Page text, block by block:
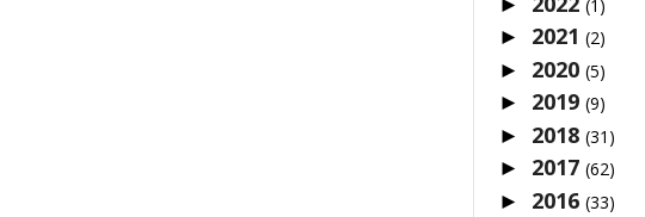
(1)
► 2021 (2)
► 2020 (5)
► 2019 (9)
► 2018 (31)
► 2017 (62)
► 2016 (33)